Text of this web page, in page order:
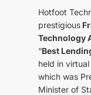
Hotfoot
prestigious
Technology
“Best
held in
which was
Minister of